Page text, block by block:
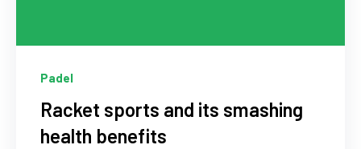
Padel
Racket sports and its smashing
health benefits